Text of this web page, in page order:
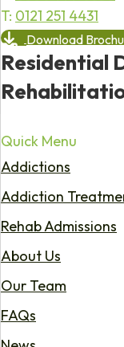
T: 0121 251 4431
Download
Residential
Quick Menu
Addictions
Addiction
Rehab Admissions
About Us
Our Team
FAQs